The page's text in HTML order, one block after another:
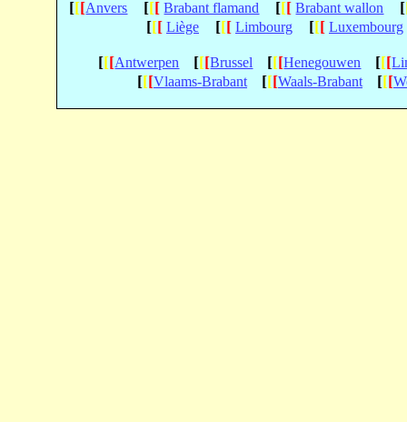
[[[Anvers [[[ Brabant flamand [[[ Brabant wallon [
[[[ Liège [[[ Limbourg [[[ Luxembourg
[[[Antwerpen [[[Brussel [[[Henegouwen [[[
[[[Vlaams-Brabant [[[Waals-Brabant [[[